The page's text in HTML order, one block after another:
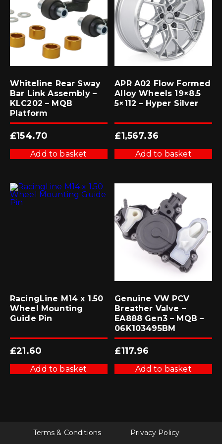
Whiteline Rear Sway
Bar Link Assembly –
KLC202 – MQB
Platform
£154.70
Add to basket
APR A02 Flow Formed
Alloy Wheels 19×8.5
5×112 – Hyper Silver
£1,567.36
Add to basket
RacingLine M14 x 1.50
Wheel Mounting
Guide Pin
£21.60
Add to basket
Genuine VW PCV
Breather Valve –
EA888 Gen3 – MQB –
06K103495BM
£117.96
Add to basket
Terms & Conditions Privacy Policy